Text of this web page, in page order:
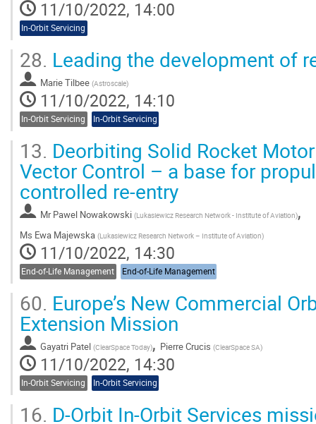
11/10/2022, 14:00
In-Orbit Servicing
28. Leading the development of
Marie Tilbee (Astroscale)
11/10/2022, 14:10
In-Orbit Servicing In-Orbit Servicing
13. Deorbiting Solid Rocket
Vector Control – a base for
controlled re-entry
Mr Pawel Nowakowski (Lukasiewicz Research Network - Institute of Aviation),
Ms Ewa Majewska (Lukasiewicz Research Network – Institute of Aviation)
11/10/2022, 14:30
End-of-Life Management End-of-Life Management
60. Europe’s New Commercial
Extension Mission
Gayatri Patel (ClearSpace Today), Pierre Crucis (ClearSpace SA)
11/10/2022, 14:30
In-Orbit Servicing In-Orbit Servicing
16. D-Orbit In-Orbit Services